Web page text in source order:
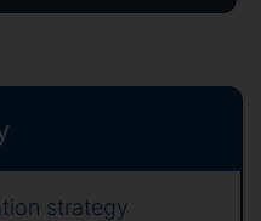
strategy